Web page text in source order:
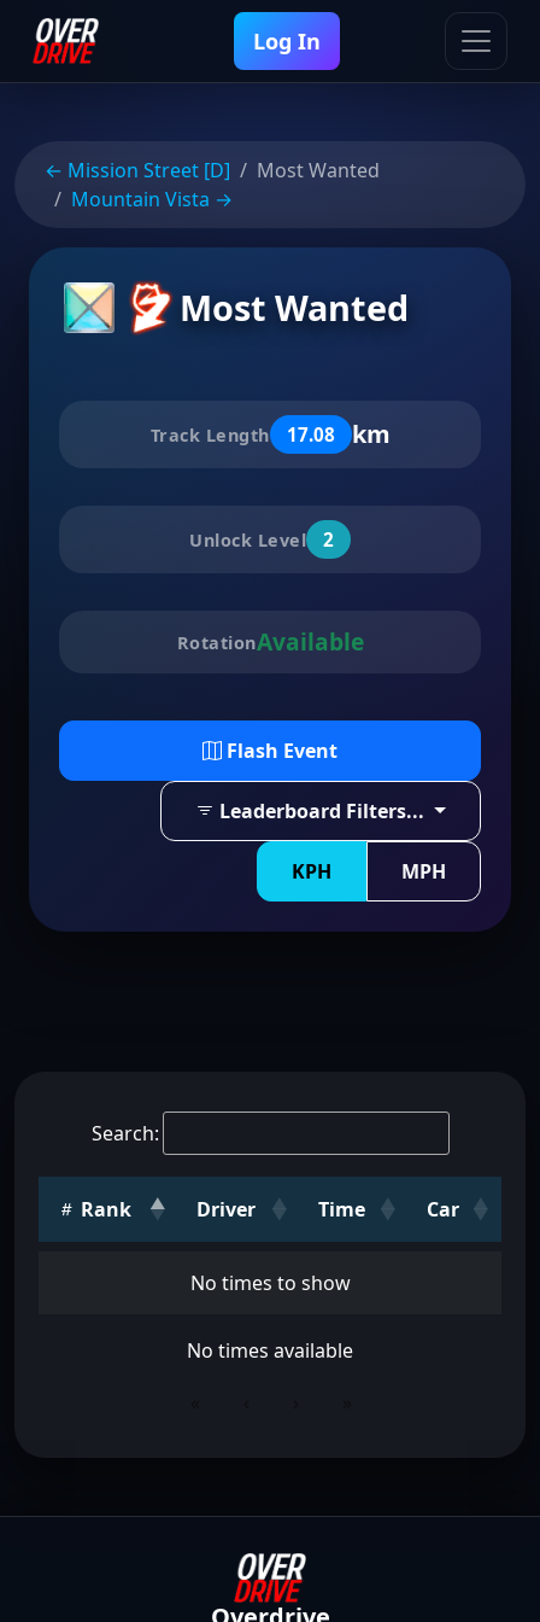
Log In
← Mission Street [D]
Most Wanted
Mountain Vista →
Most Wanted
Track Length 17.08 km
Unlock Level 2
RotationAvailable
Flash Event
Leaderboard Filters...
KPH MPH
Search:
Rank Driver Time Car
No times to show
No times available